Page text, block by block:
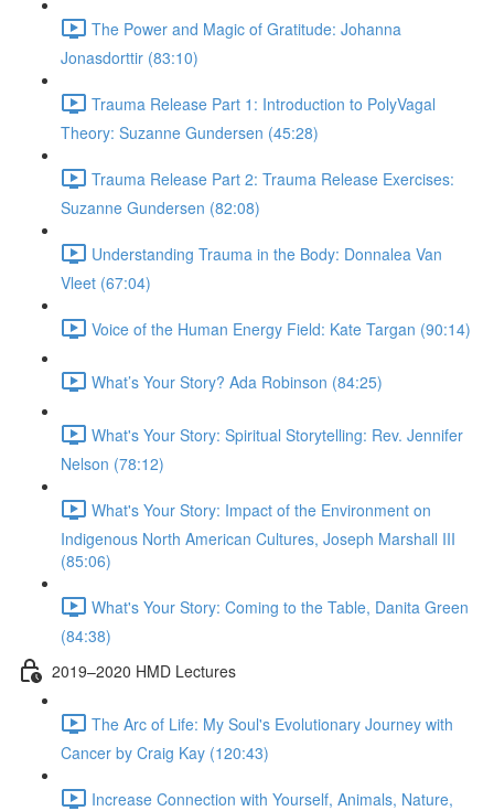
The Power and Magic of Gratitude: Johanna
Jonasdorttir (83:10)
Trauma Release Part 1: Introduction to PolyVagal
Theory: Suzanne Gundersen (45:28)
Trauma Release Part 2: Trauma Release Exercises:
Suzanne Gundersen (82:08)
Understanding Trauma in the Body: Donnalea Van
Vleet (67:04)
Voice of the Human Energy Field: Kate Targan (90:14)
What’s Your Story? Ada Robinson (84:25)
What's Your Story: Spiritual Storytelling: Rev. Jennifer
Nelson (78:12)
What's Your Story: Impact of the Environment on
Indigenous North American Cultures, Joseph Marshall III
(85:06)
What's Your Story: Coming to the Table, Danita Green
(84:38)
2019–2020 HMD Lectures
The Arc of Life: My Soul's Evolutionary Journey with
Cancer by Craig Kay (120:43)
Increase Connection with Yourself, Animals, Nature,